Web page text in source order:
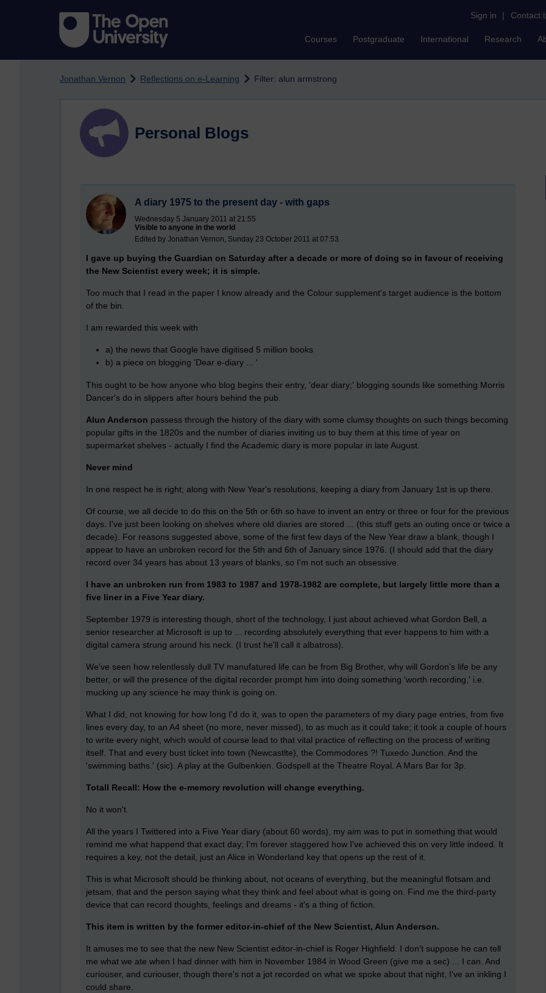
Sign in | Contact
Courses Postgraduate International Research
Jonathan Vernon Reflections on e-Learning Filter: alun armstrong
Personal Blogs
A diary 1975 to the present day - with gaps
Wednesday 5 January 2011 at 21:55
Visible to anyone in the world
Edited by Jonathan Vernon, Sunday 23 October 2011 at 07:53
I gave up buying the Guardian on Saturday after a decade or more of doing so in favour of receiving
the New Scientist every week; it is simple.
Too much that I read in the paper I know already and the Colour supplement's target audience is the bottom
of the bin.
I am rewarded this week with
a) the news that Google have digitised 5 million books
b) a piece on blogging 'Dear e-diary ... '
This ought to be how anyone who blog begins their entry, 'dear diary;' blogging sounds like something Morris
Dancer's do in slippers after hours behind the pub.
Alun Anderson passess through the history of the diary with some clumsy thoughts on such things becoming
popular gifts in the 1820s and the number of diaries inviting us to buy them at this time of year on
supermarket shelves - actually I find the Academic diary is more popular in late August.
Never mind
In one respect he is right; along with New Year's resolutions, keeping a diary from January 1st is up there.
Of course, we all decide to do this on the 5th or 6th so have to invent an entry or three or four for the previous
days. I've just been looking on shelves where old diaries are stored ... (this stuff gets an outing once or twice a
decade). For reasons suggested above, some of the first few days of the New Year draw a blank, though I
appear to have an unbroken record for the 5th and 6th of January since 1976. (I should add that the diary
record over 34 years has about 13 years of blanks, so I'm not such an obsessive.
I have an unbroken run from 1983 to 1987 and 1978-1982 are complete, but largely little more than a
five liner in a Five Year diary.
September 1979 is interesting though, short of the technology, I just about achieved what Gordon Bell, a
senior researcher at Microsoft is up to ... recording absolutely everything that ever happens to him with a
digital camera strung around his neck. (I trust he'll call it albatross).
We've seen how relentlessly dull TV manufatured life can be from Big Brother, why will Gordon's life be any
better, or will the presence of the digital recorder prompt him into doing something 'worth recording,' i.e.
mucking up any science he may think is going on.
What I did, not knowing for how long I'd do it, was to open the parameters of my diary page entries, from five
lines every day, to an A4 sheet (no more, never missed), to as much as it could take; it took a couple of hours
to write every night, which would of course lead to that vital practice of reflecting on the process of writing
itself. That and every bust ticket into town (Newcastlte), the Commodores ?! Tuxedo Junction. And the
'swimming baths.' (sic). A play at the Gulbenkien. Godspell at the Theatre Royal. A Mars Bar for 3p.
Totall Recall: How the e-memory revolution will change everything.
No it won't.
All the years I Twittered into a Five Year diary (about 60 words), my aim was to put in something that would
remind me what happend that exact day; I'm forever staggered how I've achieved this on very little indeed. It
requires a key, not the detail, just an Alice in Wonderland key that opens up the rest of it.
This is what Microsoft should be thinking about, not oceans of everything, but the meaningful flotsam and
jetsam, that and the person saying what they think and feel about what is going on. Find me the third-party
device that can record thoughts, feelings and dreams - it's a thing of fiction.
This item is written by the former editor-in-chief of the New Scientist, Alun Anderson.
It amuses me to see that the new New Scientist editor-in-chief is Roger Highfield. I don't suppose he can tell
me what we ate when I had dinner with him in November 1984 in Wood Green (give me a sec) ... I can. And
curiouser, and curiouser, though there's not a jot recorded on what we spoke about that night, I've an inkling I
could share.